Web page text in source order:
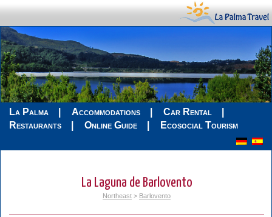
La Palma Accommodations
Car Rental
Restaurants
Online Guide Ecosocial Tourism
La Laguna de Barlovento
Northeast > Barlovento